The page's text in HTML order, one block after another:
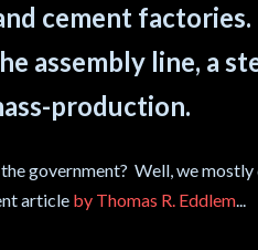
cement factories.
assembly line, a
production.
government? Well, we
article by Thomas R. Eddlem...